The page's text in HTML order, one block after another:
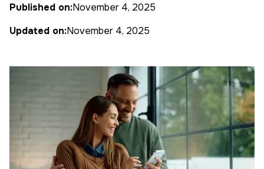
Published on:November 4, 2025
Updated on:November 4, 2025